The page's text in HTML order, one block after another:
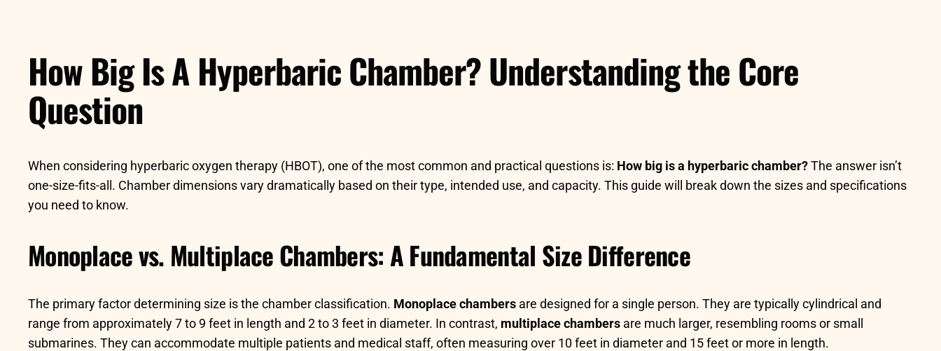
How Big Is A Hyperbaric Chamber? Understanding the Core
Question
When considering hyperbaric oxygen therapy (HBOT), one of the most common and practical questions is: How big is a hyperbaric chamber?The answer isn’t
one-size-fits-all. Chamber dimensions vary dramatically based on their type, intended use, and capacity. This guide will break down the sizes and specifications
you need to know.
Monoplace vs. Multiplace Chambers: A Fundamental Size Difference
The primary factor determining size is the chamber classification. Monoplace chambers are designed for a single person. They are typically cylindrical and
range from approximately 7 to 9 feet in length and 2 to 3 feet in diameter. In contrast, multiplace chambers are much larger, resembling rooms or small
submarines. They can accommodate multiple patients and medical staff, often measuring over 10 feet in diameter and 15 feet or more in length.